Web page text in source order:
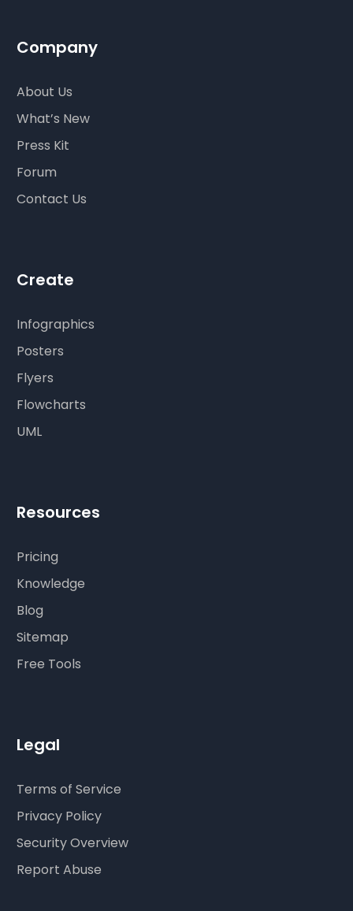
Company
About Us
What’s New
Press Kit
Forum
Contact Us
Create
Infographics
Posters
Flyers
Flowcharts
UML
Resources
Pricing
Knowledge
Blog
Sitemap
Free Tools
Legal
Terms of Service
Privacy Policy
Security Overview
Report Abuse